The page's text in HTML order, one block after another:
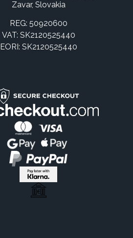
Zavar, Slovakia
REG: 50920600
VAT: SK2120525440
EORI: SK2120525440